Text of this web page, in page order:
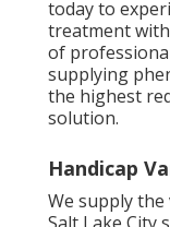
today to
treatment
of
supplying
the highest
solution.
Handicap
We supply
Salt Lake City